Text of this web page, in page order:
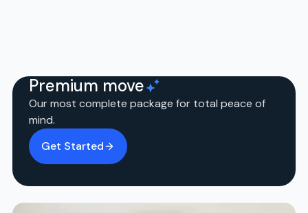
Premium move
Our most complete package for total peace of
mind.
Get Started